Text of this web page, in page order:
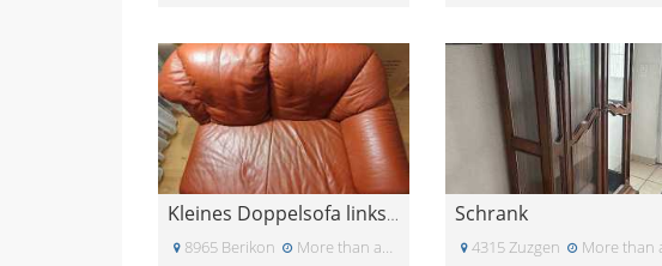
Kleines Doppelsofa linksbündig an Wand stellbar
8965 Berikon More than a month ago
Schrank
4315 Zuzgen More than